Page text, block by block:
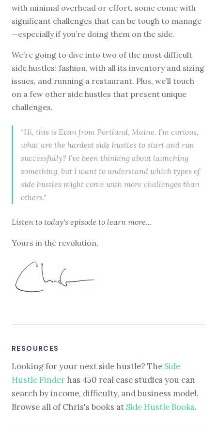
with minimal overhead or effort, some come with
significant challenges that can be tough to manage
—especially if you’re doing them on the side.
We’re going to dive into two of the most difficult
side hustles: fashion, with all its inventory and sizing
issues, and running a restaurant. Plus, we’ll touch
on a few other side hustles that present unique
challenges.
"Hi, this is Evan from Portland, Maine. I’m curious,
what are the hardest side hustles to start and run
successfully? I’ve been thinking about launching
something, but I want to understand which types of
side hustles might come with more challenges than
others."
Listen to today's episode to learn more...
Yours in the revolution,
RESOURCES
Looking for your next side hustle? The Side
Hustle Finder has 450 real case studies you can
search by income, difficulty, and business model.
Browse all of Chris's books at Side Hustle Books.